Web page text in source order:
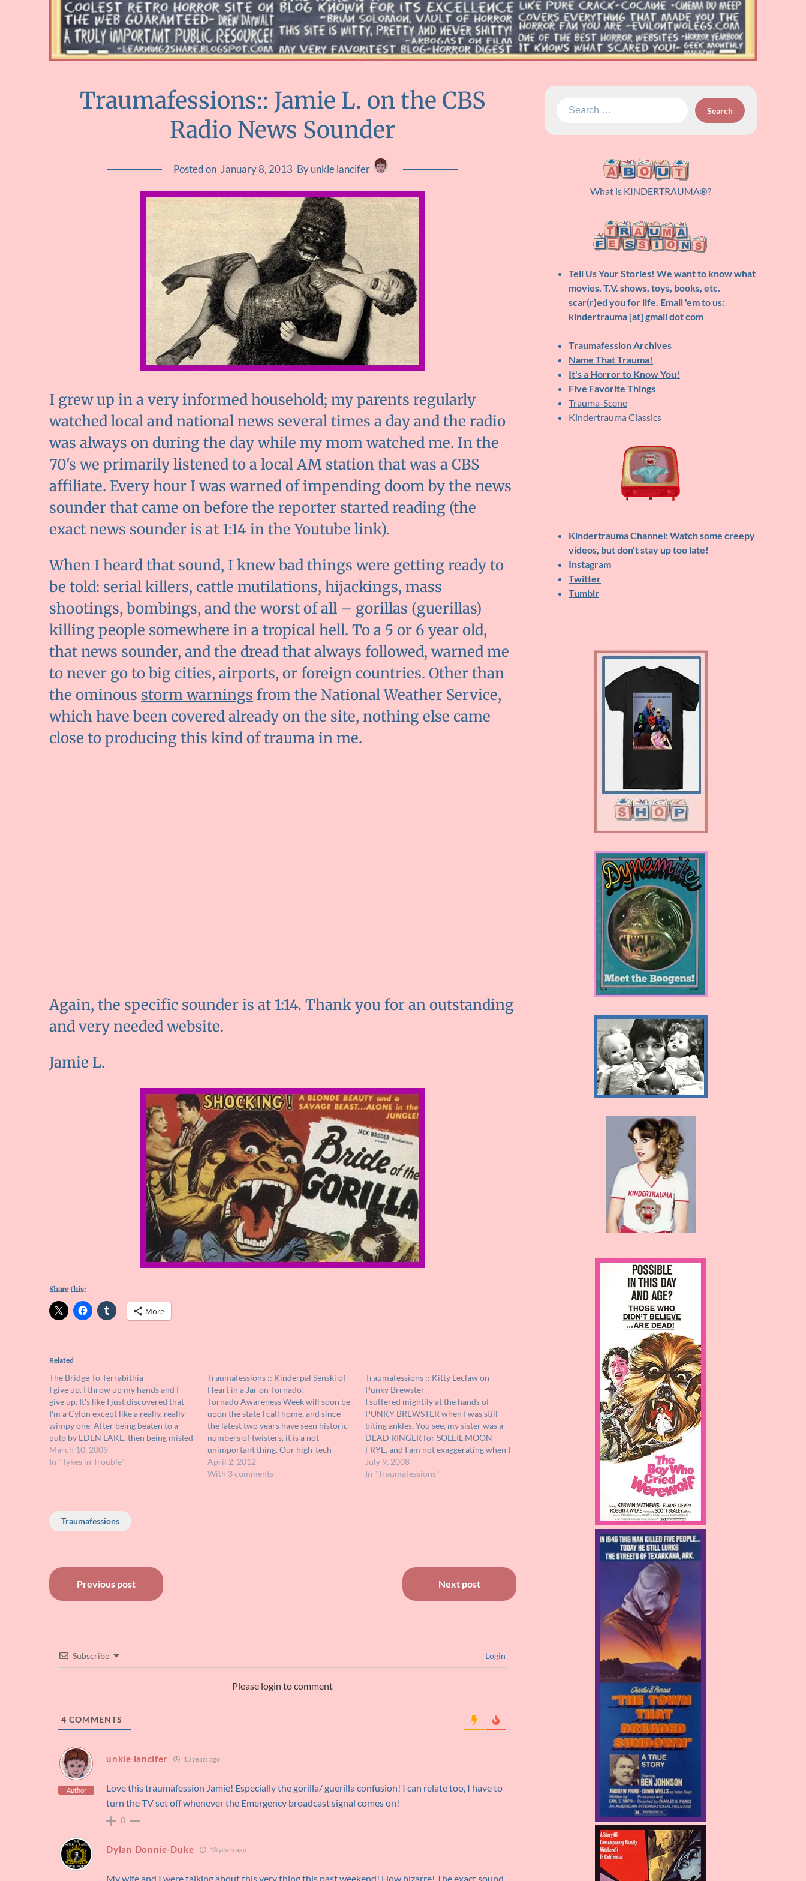
Traumafessions:: Jamie L. on the CBS
Radio News Sounder
Posted on January 8, 2013 By unkle lancifer
I grew up in a very informed household; my parents regularly
watched local and national news several times a day and the radio
was always on during the day while my mom watched me. In the
70's we primarily listened to a local AM station that was a CBS
affiliate. Every hour I was warned of impending doom by the news
sounder that came on before the reporter started reading (the
exact news sounder is at 1:14 in the Youtube link).
When I heard that sound, I knew bad things were getting ready to
be told: serial killers, cattle mutilations, hijackings, mass
shootings, bombings, and the worst of all – gorillas (guerillas)
killing people somewhere in a tropical hell. To a 5 or 6 year old,
that news sounder, and the dread that always followed, warned me
to never go to big cities, airports, or foreign countries. Other than
the ominous storm warnings from the National Weather Service,
which have been covered already on the site, nothing else came
close to producing this kind of trauma in me.
Again, the specific sounder is at 1:14. Thank you for an outstanding
and very needed website.
Jamie L.
Share this:
More
Related
The Bridge To Terrabithia
I give up. I throw up my hands and I
give up. It's like I just discovered that
I'm a Cylon except like a really, really
wimpy one. After being beaten to a
pulp by EDEN LAKE, then being misled
and thrown for a loop by BABYSITTER
WANTED, I was…
March 10, 2009
In "Tykes in Trouble"
Traumafessions :: Kinderpal Senski of
Heart in a Jar on Tornado!
Tornado Awareness Week will soon be
upon the state I call home, and since
the latest two years have seen historic
numbers of twisters, it is a not
unimportant thing. Our high-tech
Doppler radar can pinpoint storms
right down to the street level, but such
April 2, 2012
With 3 comments
Traumafessions :: Kitty Leclaw on
Punky Brewster
I suffered mightily at the hands of
PUNKY BREWSTER when I was still
biting ankles. You see, my sister was a
DEAD RINGER for SOLEIL MOON
FRYE, and I am not exaggerating when I
say that we couldn't leave the house
from '87-88 without being mobbed by
July 9, 2008
In "Traumafessions"
Traumafessions
Post
navigation
Previous post Next post
Subscribe Login
Please login to comment
4 COMMENTS
Author
unkle lancifer 13 years ago
Love this traumafession Jamie! Especially the gorilla/ guerilla confusion! I can relate too, I have to
turn the TV set off whenever the Emergency broadcast signal comes on!
0
Dylan Donnie-Duke 13 years ago
My wife and I were talking about this very thing this past weekend! How bizarre! The exact sound
Search
What is KINDERTRAUMA®?
Tell Us Your Stories! We want to know what
movies, T.V. shows, toys, books, etc.
scar(r)ed you for life. Email 'em to us:
kindertrauma [at] gmail dot com
Traumafession Archives
Name That Trauma!
It's a Horror to Know You!
Five Favorite Things
Trauma-Scene
Kindertrauma Classics
Kindertrauma Channel: Watch some creepy
videos, but don't stay up too late!
Instagram
Twitter
Tumblr